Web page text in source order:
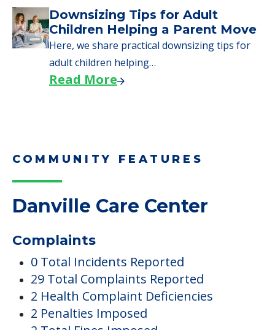
COMMUNITY FEATURES
0 Total Incidents Reported
2 Penalties Imposed
11 Total Deficiencies Reported
Occupancy
29 Current Occupants
40 Total Units